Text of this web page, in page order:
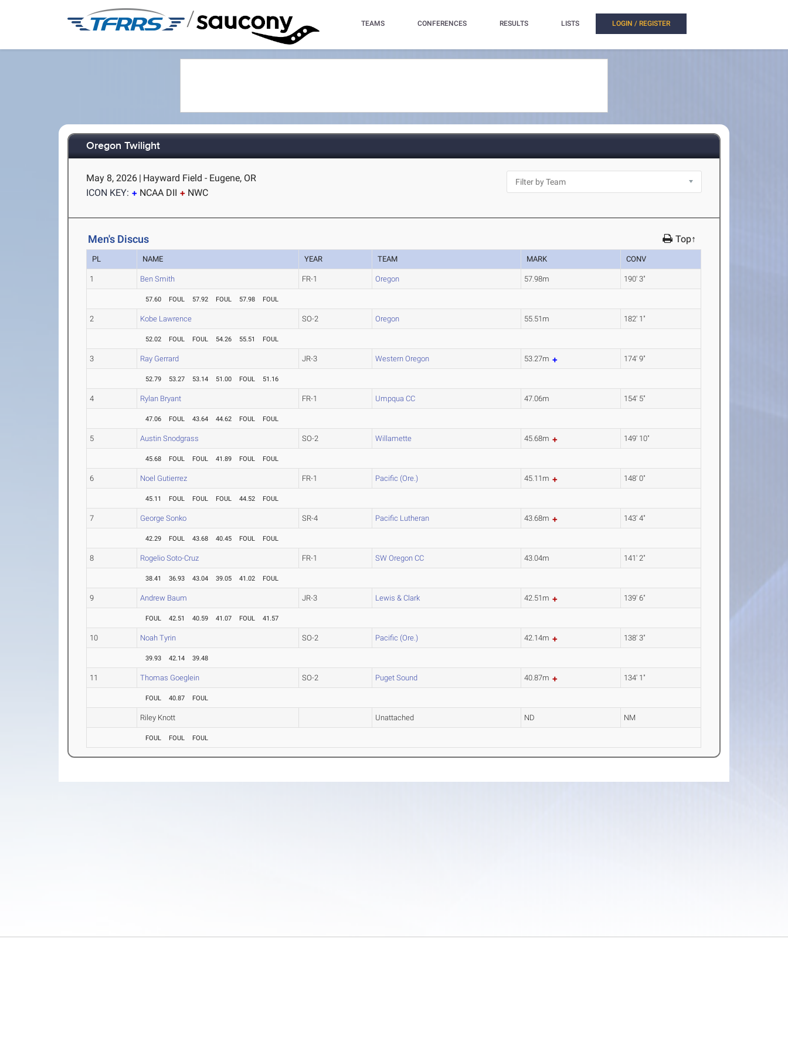
/ TEAMS CONFERENCES RESULTS LISTS LOGIN / REGISTER
Oregon Twilight
May 8, 2026 | Hayward Field - Eugene, OR
ICON KEY:
NCAA DII NWC
Men's Discus Top↑
PL NAME YEAR TEAM MARK CONV
1 Ben Smith FR-1 Oregon 57.98m 190' 3"
57.60 FOUL 57.92 FOUL 57.98 FOUL
2 Kobe Lawrence SO-2 Oregon 55.51m 182' 1"
52.02 FOUL FOUL 54.26 55.51 FOUL
3 Ray Gerrard JR-3 Western Oregon 53.27m 174' 9"
52.79 53.27 53.14 51.00 FOUL 51.16
4 Rylan Bryant FR-1 Umpqua CC 47.06m 154' 5"
47.06 FOUL 43.64 44.62 FOUL FOUL
5 Austin Snodgrass SO-2 Willamette 45.68m 149' 10"
45.68 FOUL FOUL 41.89 FOUL FOUL
6 Noel Gutierrez FR-1 Pacific (Ore.) 45.11m 148' 0"
45.11 FOUL FOUL FOUL 44.52 FOUL
7 George Sonko SR-4 Pacific Lutheran 43.68m 143' 4"
42.29 FOUL 43.68 40.45 FOUL FOUL
8 Rogelio Soto-Cruz FR-1 SW Oregon CC 43.04m 141' 2"
38.41 36.93 43.04 39.05 41.02 FOUL
9 Andrew Baum JR-3 Lewis & Clark 42.51m 139' 6"
FOUL 42.51 40.59 41.07 FOUL 41.57
10 Noah Tyrin SO-2 Pacific (Ore.) 42.14m 138' 3"
39.93 42.14 39.48
11 Thomas Goeglein SO-2 Puget Sound 40.87m 134' 1"
FOUL 40.87 FOUL
Riley Knott Unattached ND NM
FOUL FOUL FOUL